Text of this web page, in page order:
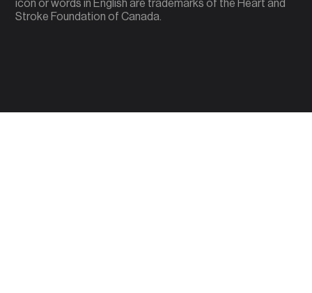
icon or words in English are trademarks of the Heart and
Stroke Foundation of Canada.